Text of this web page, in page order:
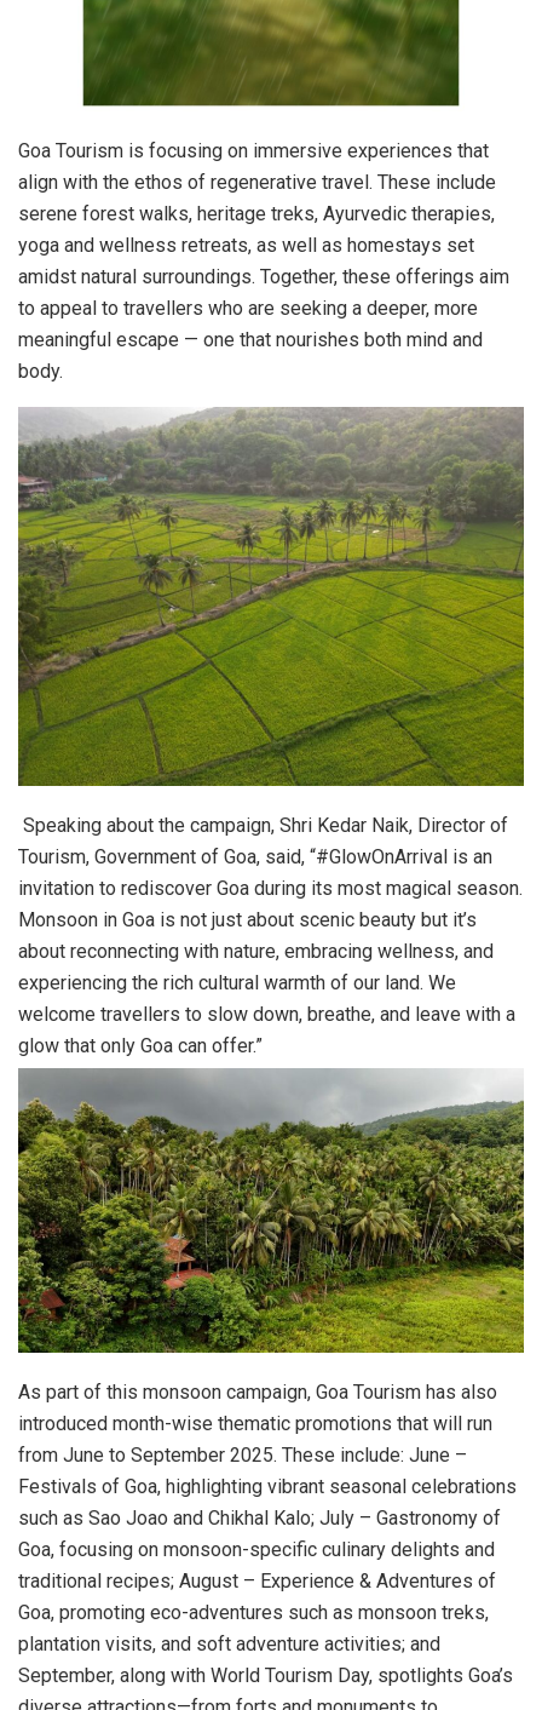
Goa Tourism is focusing on immersive experiences that
align with the ethos of regenerative travel. These include
serene forest walks, heritage treks, Ayurvedic therapies,
yoga and wellness retreats, as well as homestays set
amidst natural surroundings. Together, these offerings aim
to appeal to travellers who are seeking a deeper, more
meaningful escape — one that nourishes both mind and
body.
Speaking about the campaign, Shri Kedar Naik, Director of
Tourism, Government of Goa, said, “#GlowOnArrival is an
invitation to rediscover Goa during its most magical season.
Monsoon in Goa is not just about scenic beauty but it’s
about reconnecting with nature, embracing wellness, and
experiencing the rich cultural warmth of our land. We
welcome travellers to slow down, breathe, and leave with a
glow that only Goa can offer.”
As part of this monsoon campaign, Goa Tourism has also
introduced month-wise thematic promotions that will run
from June to September 2025. These include: June –
Festivals of Goa, highlighting vibrant seasonal celebrations
such as Sao Joao and Chikhal Kalo; July – Gastronomy of
Goa, focusing on monsoon-specific culinary delights and
traditional recipes; August – Experience & Adventures of
Goa, promoting eco-adventures such as monsoon treks,
plantation visits, and soft adventure activities; and
September, along with World Tourism Day, spotlights Goa’s